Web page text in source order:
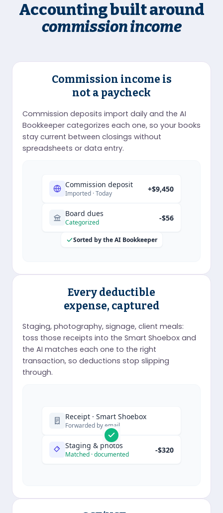
Accounting built around
commission income
Commission income is
not a paycheck
Commission deposits import daily and the AI
Bookkeeper categorizes each one, so your books
stay current between closings without
spreadsheets or data entry.
Commission deposit
Imported · Today +$9,450
Board dues
Categorized -$56
Sorted by the AI Bookkeeper
Every deductible
expense, captured
Staging, photography, signage, client meals:
toss those receipts into the Smart Shoebox and
the AI matches each one to the right
transaction, so deductions stop slipping
through.
Receipt · Smart Shoebox
Forwarded by email
Staging & photos
Matched · documented -$320